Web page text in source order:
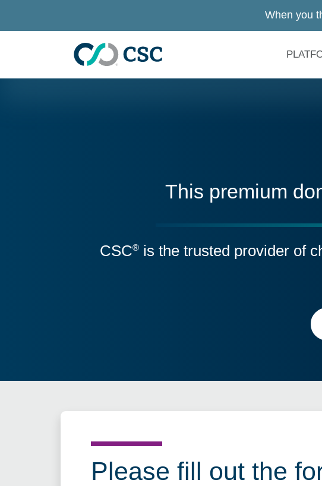
When you
This premium
CSC®is the trusted provider of
Please fill out the